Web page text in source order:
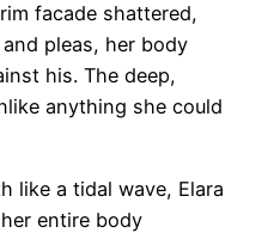
facade shattered,
pleas, her body
his. The deep,
anything she could
like a tidal wave, Elara
entire body